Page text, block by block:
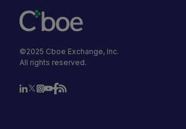
©2025 Cboe Exchange, Inc.
All rights reserved.